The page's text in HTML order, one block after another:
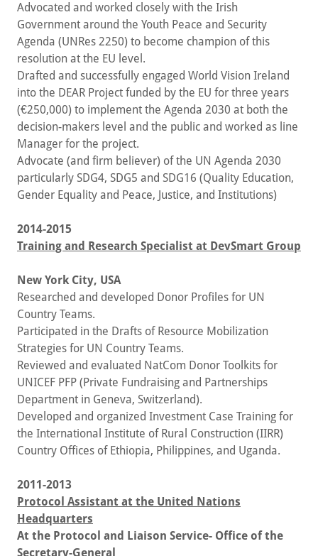
Advocated and worked closely with the Irish
Government around the Youth Peace and Security
Agenda (UNRes 2250) to become champion of this
resolution at the EU level.
Drafted and successfully engaged World Vision Ireland
into the DEAR Project funded by the EU for three years
(€250,000) to implement the Agenda 2030 at both the
decision-makers level and the public and worked as line
Manager for the project.
Advocate (and firm believer) of the UN Agenda 2030
particularly SDG4, SDG5 and SDG16 (Quality Education,
Gender Equality and Peace, Justice, and Institutions)
2014-2015
Training and Research Specialist at DevSmart Group
New York City, USA
Researched and developed Donor Profiles for UN
Country Teams.
Participated in the Drafts of Resource Mobilization
Strategies for UN Country Teams.
Reviewed and evaluated NatCom Donor Toolkits for
UNICEF PFP (Private Fundraising and Partnerships
Department in Geneva, Switzerland).
Developed and organized Investment Case Training for
the International Institute of Rural Construction (IIRR)
Country Offices of Ethiopia, Philippines, and Uganda.
2011-2013
Protocol Assistant at the United Nations
Headquarters
At the Protocol and Liaison Service- Office of the
Secretary-General